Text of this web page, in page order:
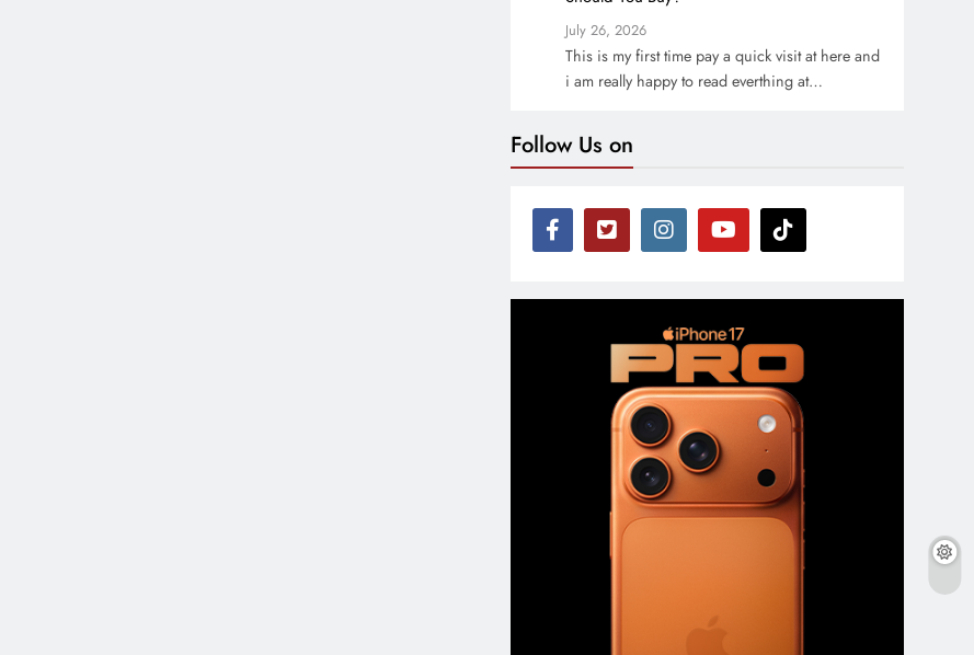
July 26, 2026
This is my first time pay a quick visit at here and
i am really happy to read everthing at…
Follow Us on